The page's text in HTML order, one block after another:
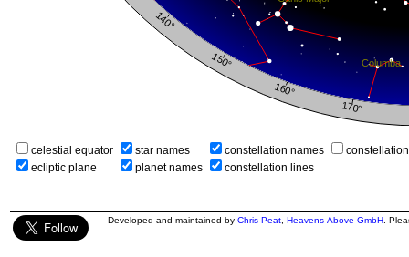
celestial equator
ecliptic plane
star names
planet names
constellation names
constellation lines
Developed and maintained by Chris Peat Heavens-Above GmbH .